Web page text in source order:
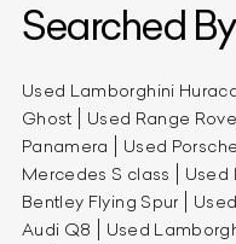
Searched
Used Lamborghini
Ghost
Used Range
Panamera
Used
Mercedes S class
Used
Bentley Flying Spur
Audi Q8
Used